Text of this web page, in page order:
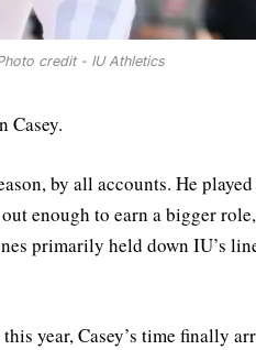
credit - IU Athletics
Casey.
by all accounts. He
enough to earn a bigger
primarily held down IU’s
year, Casey’s time finally